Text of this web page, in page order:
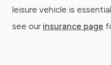
leisure vehicle is
see our insurance page